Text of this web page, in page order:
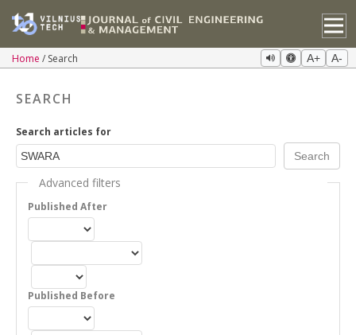
Home Search A+ A-
SEARCH
Search articles for
Advanced filters
Published After
Published Before